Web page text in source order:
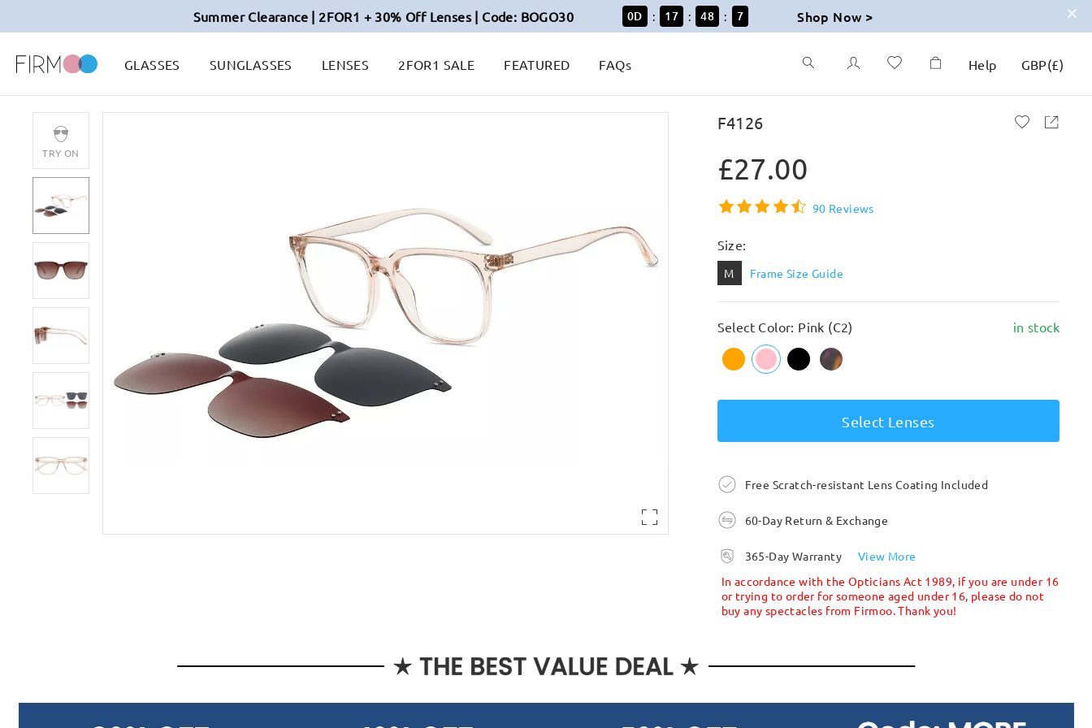
Summer Clearance | 2FOR1 + 30% Off Lenses | Code: BOGO30 0D : 17 : 48 : 6 Shop Now >
GLASSES SUNGLASSES LENSES 2FOR1 SALE FEATURED FAQs Help GBP(£)
TRY ON
F4126
£27.00
90 Reviews
Size:
M Frame Size Guide
Select Color: Pink (C2) in stock
Select Lenses
Free Scratch-resistant Lens Coating Included
60-Day Return & Exchange
365-Day Warranty
View More
In accordance with the Opticians Act 1989, if you are under 16
or trying to order for someone aged under 16, please do not
buy any spectacles from Firmoo. Thank you!